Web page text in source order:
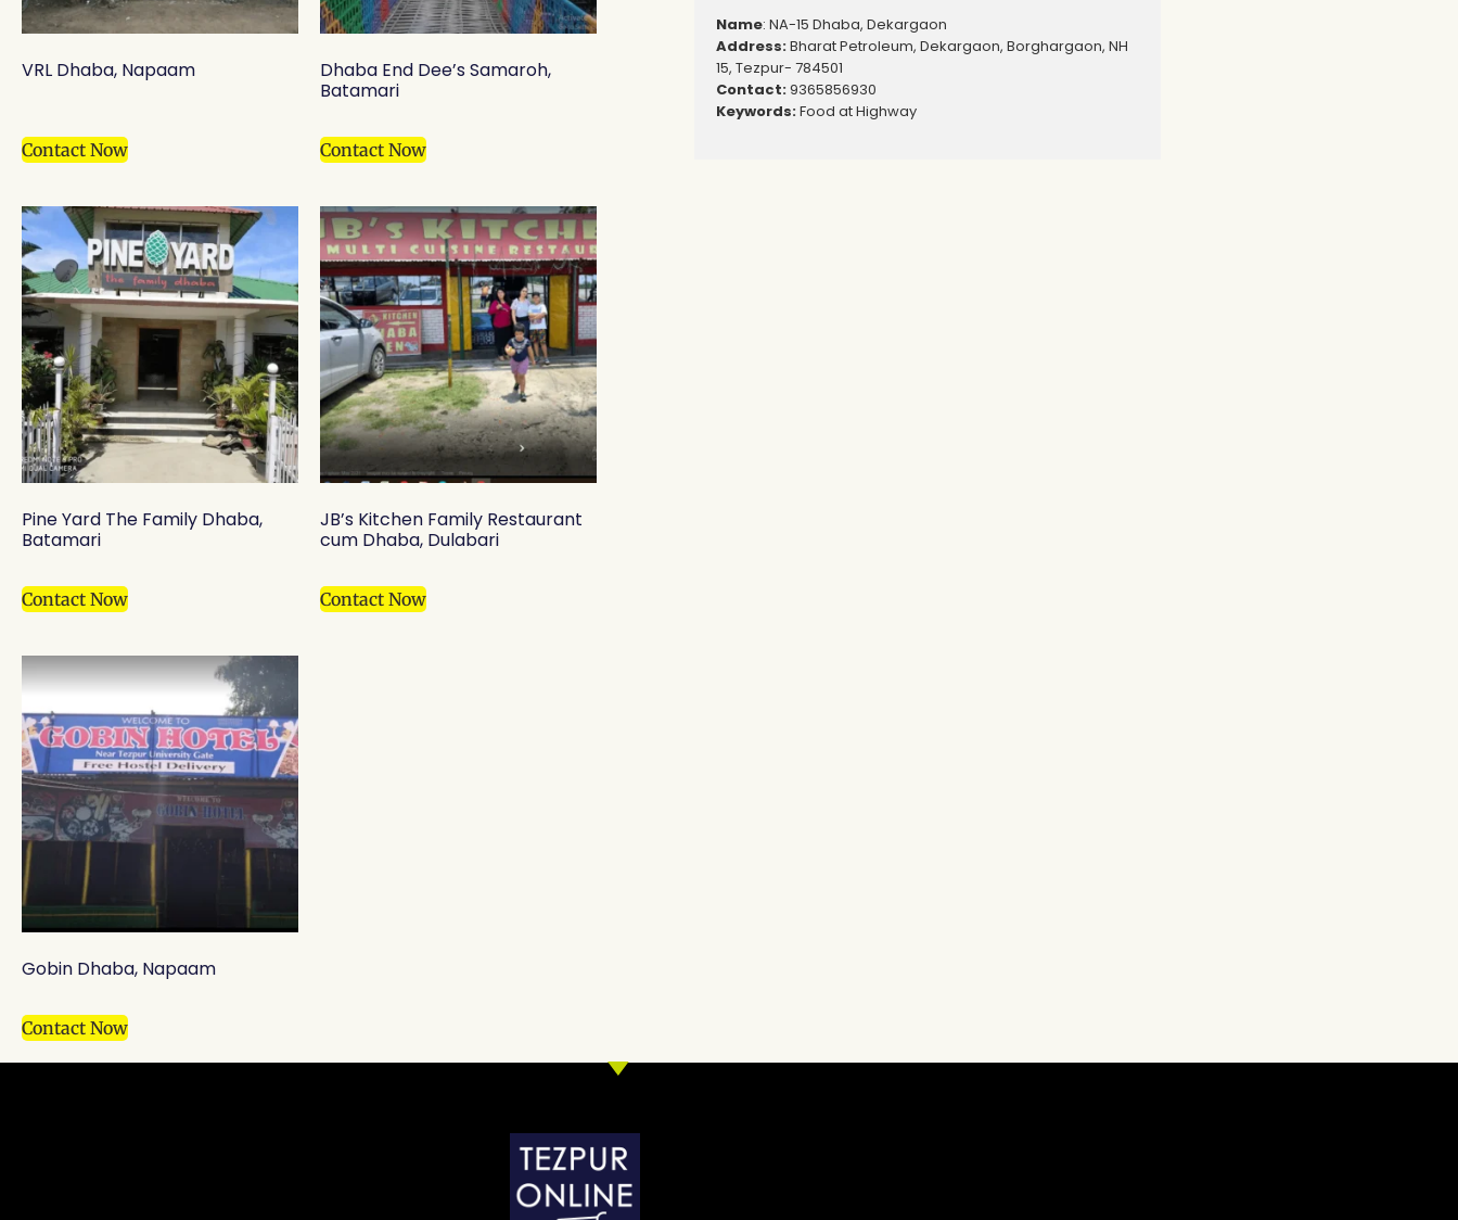
VRL Dhaba, Napaam
Contact Now
Dhaba End Dee’s Samaroh,
Batamari
Contact Now
Pine Yard The Family Dhaba,
Batamari
Contact Now
JB’s Kitchen Family Restaurant
cum Dhaba, Dulabari
Contact Now
Gobin Dhaba, Napaam
Contact Now
Name: NA-15 Dhaba, Dekargaon
Address:Bharat Petroleum, Dekargaon, Borghargaon, NH
15, Tezpur- 784501
Contact:9365856930
Keywords:Food at Highway